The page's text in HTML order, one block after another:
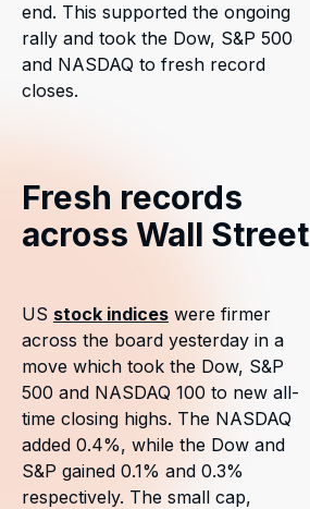
end. This supported the ongoing
rally and took the Dow, S&P 500
and NASDAQ to fresh record
closes.
Fresh records
across Wall Street
US stock indices were firmer
across the board yesterday in a
move which took the Dow, S&P
500 and NASDAQ 100 to new all-
time closing highs. The NASDAQ
added 0.4%, while the Dow and
S&P gained 0.1% and 0.3%
respectively. The small cap,